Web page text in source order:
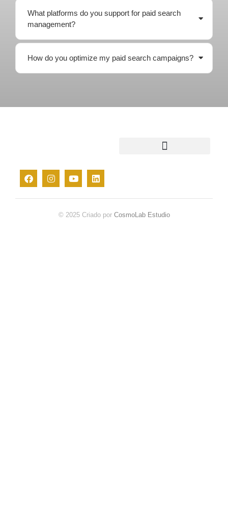
What platforms do you support for paid search
management?
How do you optimize my paid search campaigns?
© 2025 Criado por CosmoLab Estudio